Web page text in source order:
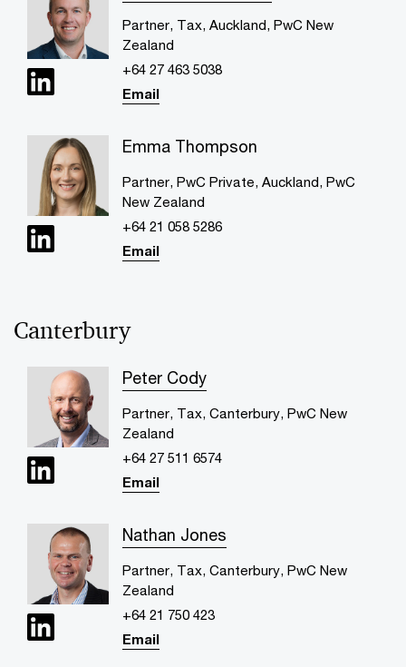
Partner, Tax, Auckland, PwC New
Zealand
+64 27 463 5038
Email
Emma Thompson
Partner, PwC Private, Auckland, PwC
New Zealand
+64 21 058 5286
Email
Canterbury
Peter Cody
Partner, Tax, Canterbury, PwC New
Zealand
+64 27 511 6574
Email
Nathan Jones
Partner, Tax, Canterbury, PwC New
Zealand
+64 21 750 423
Email